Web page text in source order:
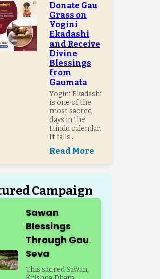
Donate Gau
Grass on
Yogini
Ekadashi
and Receive
Divine
Blessings
from
Gaumata
Yogini Ekadashi
is one of the
most sacred
days in the
Hindu calendar.
It falls...
Read More
Campaign
Sawan
Blessings
Through Gau
Seva
This sacred Sawan,